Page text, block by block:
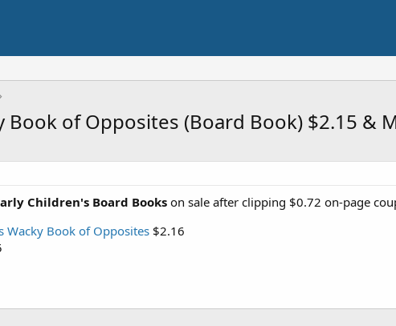
Book of Opposites (Board Book) $2.15 &
Children's Board Bookson sale after clipping $0.72 on-page
Wacky Book of Opposites $2.16